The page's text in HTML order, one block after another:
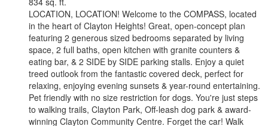
LOCATION, LOCATION! Welcome to the COMPASS, located
in the heart of Clayton Heights! Great, open-concept plan
featuring 2 generous sized bedrooms separated by living
space, 2 full baths, open kitchen with granite counters &
eating bar, & 2 SIDE by SIDE parking stalls. Enjoy a quiet
treed outlook from the fantastic covered deck, perfect for
relaxing, enjoying evening sunsets & year-round entertaining.
Pet friendly with no size restriction for dogs. You're just steps
to walking trails, Clayton Park, Off-leash dog park & award-
winning Clayton Community Centre. Forget the car! Walk